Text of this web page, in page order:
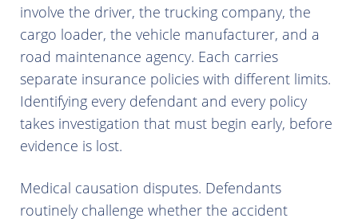
involve the driver, the trucking company, the
cargo loader, the vehicle manufacturer, and a
road maintenance agency. Each carries
separate insurance policies with different limits.
Identifying every defendant and every policy
takes investigation that must begin early, before
evidence is lost.
Medical causation disputes. Defendants
routinely challenge whether the accident